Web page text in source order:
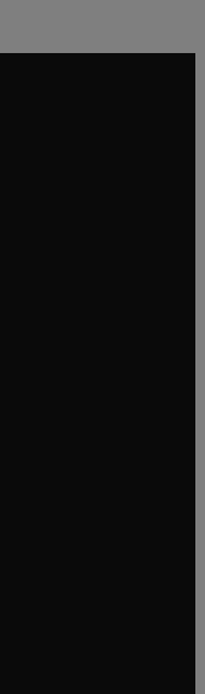
window
window
window
tab/window
window
window